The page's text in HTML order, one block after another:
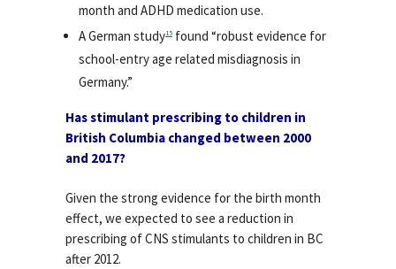
month and ADHD medication use.
A German study15 found “robust evidence for
school-entry age related misdiagnosis in
Germany.”
Has stimulant prescribing to children in
British Columbia changed between 2000
and 2017?
Given the strong evidence for the birth month
effect, we expected to see a reduction in
prescribing of CNS stimulants to children in BC
after 2012.